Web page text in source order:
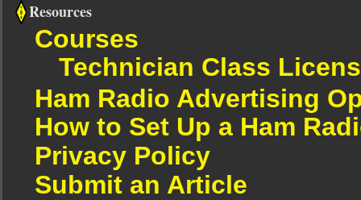
Resources
Courses
Technician Class
Ham Radio Advertising
How to Set Up a Ham
Privacy Policy
Submit an Article